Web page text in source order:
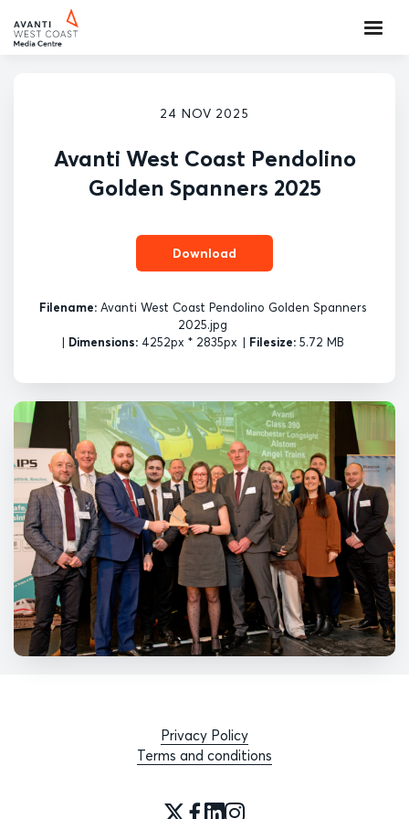
24 NOV 2025
Avanti West Coast Pendolino
Golden Spanners 2025
Download
Filename:Avanti West Coast Pendolino Golden Spanners
2025.jpg
| Dimensions:4252px * 2835px | Filesize:5.72 MB
Privacy Policy
Terms and conditions